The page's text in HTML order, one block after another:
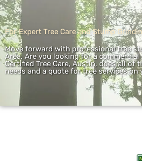
For Expert Tree Care and Stump
Move forward with professional tree
Area. Are you looking for a
Certified Tree Care, Austin, does all of
needs and a quote for tree services